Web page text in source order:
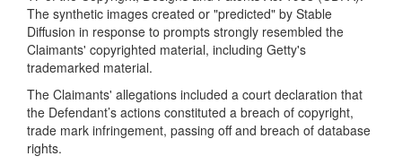
The synthetic images created or "predicted" by Stable
Diffusion in response to prompts strongly resembled the
Claimants' copyrighted material, including Getty's
trademarked material.
The Claimants' allegations included a court declaration that
the Defendant’s actions constituted a breach of copyright,
trade mark infringement, passing off and breach of database
rights.